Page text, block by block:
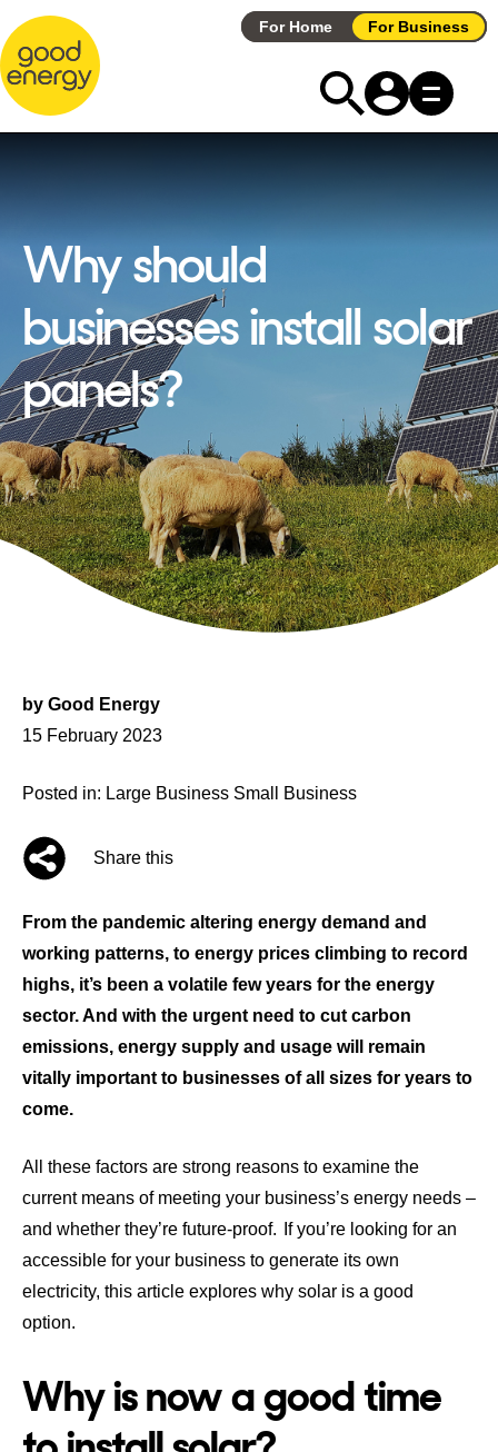
Skip
to
content
For Home For Business
Why should
businesses install solar
panels?
by Good Energy
Posted
15 February 2023
Posted in: Large Business Small Business
Share this
From the pandemic altering energy demand and
working patterns, to energy prices climbing to record
highs, it’s been a volatile few years for the energy
sector. And with the urgent need to cut carbon
emissions, energy supply and usage will remain
vitally important to businesses of all sizes for years to
come.
All these factors are strong reasons to examine the
current means of meeting your business’s energy needs –
and whether they’re future-proof. If you’re looking for an
accessible for your business to generate its own
electricity, this article explores why solar is a good
option.
Why is now a good time